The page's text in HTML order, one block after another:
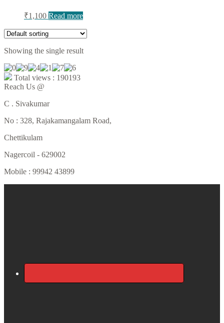
₹1,100 Read more
Showing the single result
Total views : 190193
Reach Us @
C . Sivakumar
No : 328, Rajakamangalam Road,
Chettikulam
Nagercoil - 629002
Mobile : 99942 43899